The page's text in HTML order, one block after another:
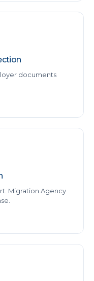
documents
Migration Agency